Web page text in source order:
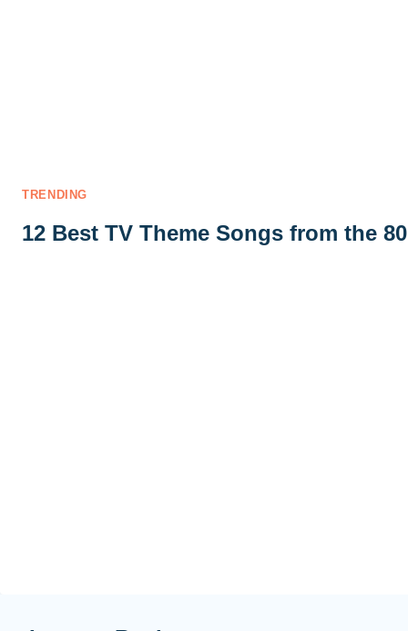
TRENDING
12 Best TV Theme Songs from the